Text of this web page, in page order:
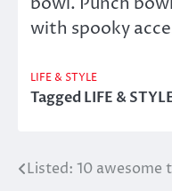
with spooky
LIFE & STYLE
TaggedLIFE &
Post
Listed: 10